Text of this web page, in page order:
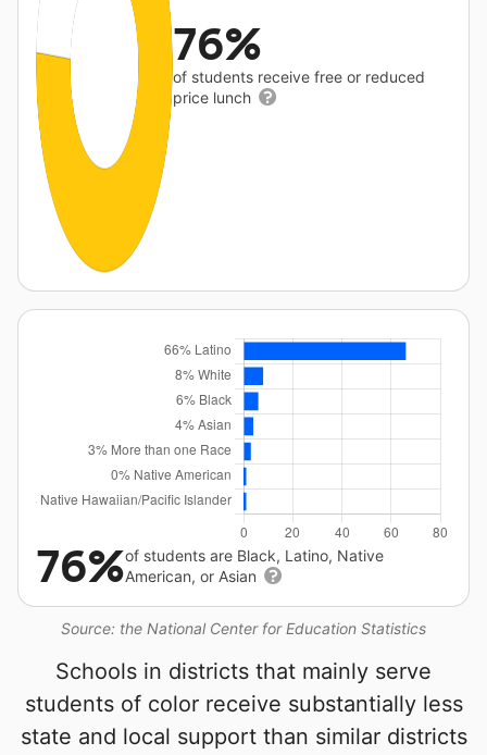
76%
of students receive free or reduced
price lunch
Source: the National Center for Education Statistics
76%of students are Black, Latino, Native
American, or Asian
Schools in districts that mainly serve
students of color receive substantially less
state and local support than similar districts